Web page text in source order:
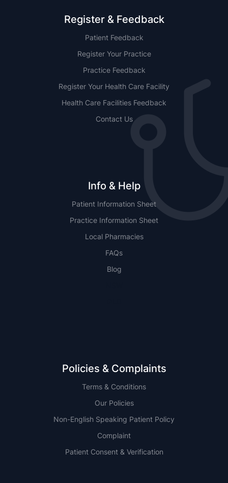
Register & Feedback
Patient Feedback
Register Your Practice
Practice Feedback
Register Your Health Care Facility
Health Care Facilities Feedback
Contact Us
Info & Help
Patient Information Sheet
Practice Information Sheet
Local Pharmacies
FAQs
Blog
Policies & Complaints
Terms & Conditions
Our Policies
Non-English Speaking Patient Policy
Complaint
Patient Consent & Verification